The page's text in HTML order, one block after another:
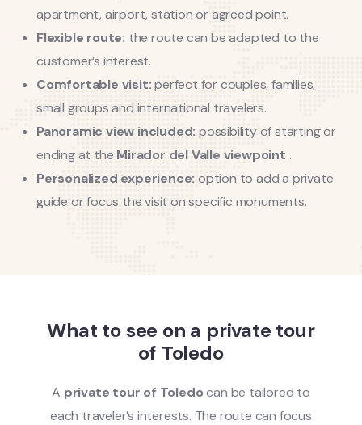
apartment, airport, station or agreed point.
Flexible route: the route can be adapted to the
customer’s interest.
Comfortable visit:perfect for couples, families,
small groups and international travelers.
Panoramic view included: possibility of starting or
ending at the Mirador del Valle viewpoint .
Personalized experience: option to add a private
guide or focus the visit on specific monuments.
What to see on a private tour
of Toledo
A private tour of Toledocan be tailored to
each traveler’s interests. The route can focus